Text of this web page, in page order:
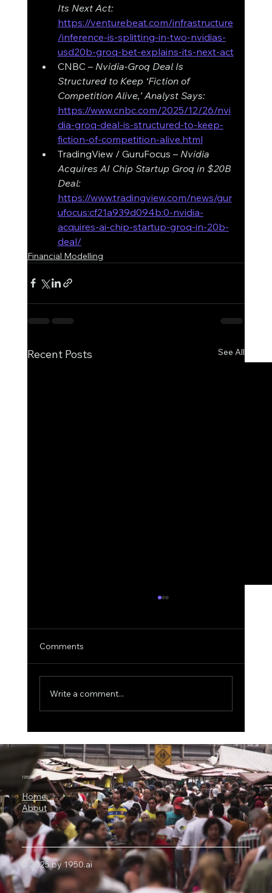
Its Next Act:
https://venturebeat.com/infrastructure
/inference-is-splitting-in-two-nvidias-
usd20b-groq-bet-explains-its-next-act
CNBC – Nvidia-Groq Deal Is
Structured to Keep ‘Fiction of
Competition Alive,’ Analyst Says:
https://www.cnbc.com/2025/12/26/nvi
dia-groq-deal-is-structured-to-keep-
fiction-of-competition-alive.html
TradingView / GuruFocus – Nvidia
Acquires AI Chip Startup Groq in $20B
Deal:
https://www.tradingview.com/news/gur
ufocus:cf21a939d094b:0-nvidia-
acquires-ai-chip-startup-groq-in-20b-
deal/
Financial Modelling
Recent Posts See All
Agents Are Becoming the Next
Enterprise Battleground
Comments
Write a comment...
1950.ai
Home
About
© 2025 by 1950.ai